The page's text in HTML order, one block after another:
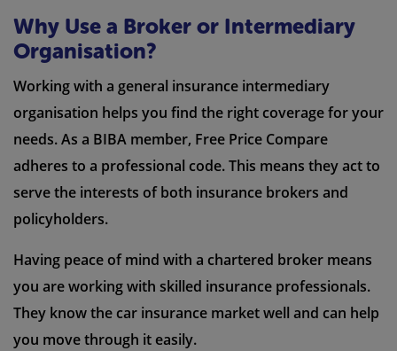
Why Use a Broker or Intermediary
Organisation?
Working with a general insurance intermediary
organisation helps you find the right coverage for your
needs. As a BIBA member, Free Price Compare
adheres to a professional code. This means they act to
serve the interests of both insurance brokers and
policyholders.
Having peace of mind with a chartered broker means
you are working with skilled insurance professionals.
They know the car insurance market well and can help
you move through it easily.